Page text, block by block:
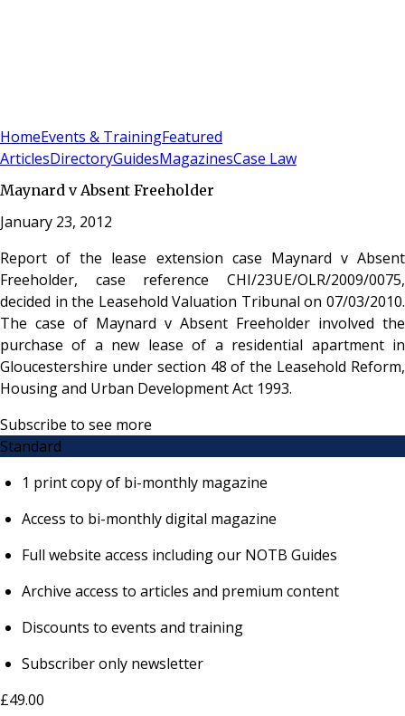
HomeEvents & TrainingFeatured
ArticlesDirectoryGuidesMagazinesCase Law
Maynard v Absent Freeholder
January 23, 2012
Report of the lease extension case Maynard v Absent
Freeholder, case reference CHI/23UE/OLR/2009/0075,
decided in the Leasehold Valuation Tribunal on 07/03/2010.
The case of Maynard v Absent Freeholder involved the
purchase of a new lease of a residential apartment in
Gloucestershire under section 48 of the Leasehold Reform,
Housing and Urban Development Act 1993.
Subscribe to see more
Standard
1 print copy of bi-monthly magazine
Access to bi-monthly digital magazine
Full website access including our NOTB Guides
Archive access to articles and premium content
Discounts to events and training
Subscriber only newsletter
£49.00